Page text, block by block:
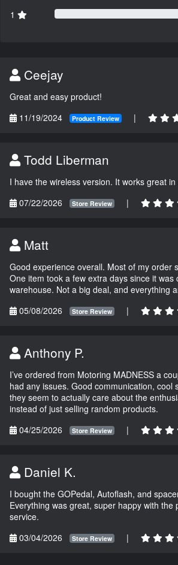
1
Ceejay
Great and easy product!
11/19/2024
Product Review |
Todd Liberman
I have the wireless version. It works great
07/22/2026
Store Review |
Matt
Good experience overall. Most of my order
One item took a few extra days since it
warehouse. Not a big deal, and everything
05/08/2026
Store Review |
Anthony P.
I’ve ordered from Motoring MADNESS a
had any issues. Good communication, cool
they seem to actually care about the
instead of just selling random products.
04/25/2026
Store Review |
Daniel K.
I bought the GOPedal, Autoflash, and
Everything was great, super happy with the
service.
03/04/2026
Store Review |